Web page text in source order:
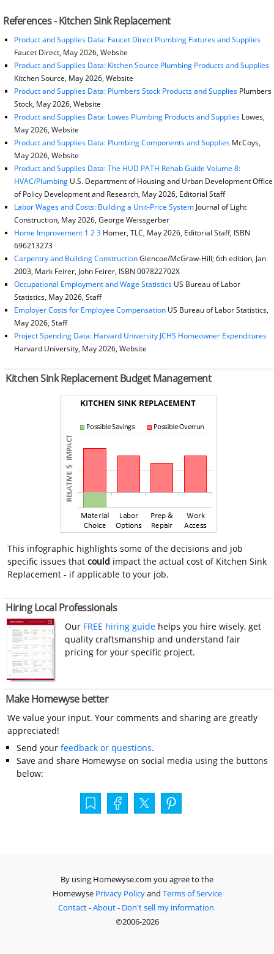
References - Kitchen Sink Replacement
Product and Supplies Data: Faucet Direct Plumbing Fixtures and Supplies
Faucet Direct, May 2026, Website
Product and Supplies Data: Kitchen Source Plumbing Products and Supplies
Kitchen Source, May 2026, Website
Product and Supplies Data: Plumbers Stock Products and SuppliesPlumbers
Stock, May 2026, Website
Product and Supplies Data: Lowes Plumbing Products and SuppliesLowes,
May 2026, Website
Product and Supplies Data: Plumbing Components and Supplies McCoys,
May 2026, Website
Product and Supplies Data: The HUD PATH Rehab Guide Volume 8:
HVAC/Plumbing U.S. Department of Housing and Urban Development Office
of Policy Development and Research, May 2026, Editorial Staff
Labor Wages and Costs: Building a Unit-Price SystemJournal of Light
Construction, May 2026, George Weissgerber
Home Improvement 1 2 3Homer, TLC, May 2026, Editorial Staff, ISBN
696213273
Carpentry and Building ConstructionGlencoe/McGraw-Hill; 6th edition, Jan
2003, Mark Feirer, John Feirer, ISBN 007822702X
Occupational Employment and Wage StatisticsUS Bureau of Labor
Statistics, May 2026, Staff
Employer Costs for Employee CompensationUS Bureau of Labor Statistics,
May 2026, Staff
Project Spending Data: Harvard University JCHS Homeowner Expenditures
Harvard University, May 2026, Website
Kitchen Sink Replacement Budget Management
This infographic highlights some of the decisions and job
specific issues thatcould impact the actual cost of Kitchen Sink
Replacement - if applicable to your job.
Hiring Local Professionals
Our FREE hiring guide helps you hire wisely, get
quality craftsmanship and understand fair
pricing for your specific project.
Make Homewyse better
We value your input. Your comments and sharing are greatly
appreciated!
Send your feedback or questions.
Save and share Homewyse on social media using the buttons
below:
By using Homewyse.com you agree to the
Homewyse Privacy Policyand Terms of Service
Contact-About- Don't sell my information
©2006-2026